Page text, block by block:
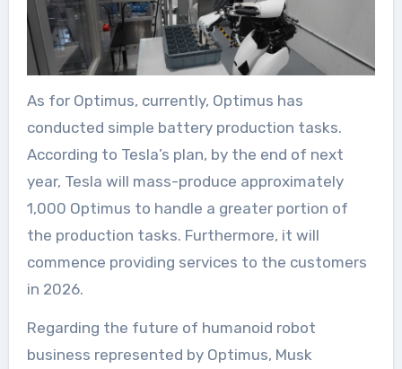
As for Optimus, currently, Optimus has
conducted simple battery production tasks.
According to Tesla’s plan, by the end of next
year, Tesla will mass-produce approximately
1,000 Optimus to handle a greater portion of
the production tasks. Furthermore, it will
commence providing services to the customers
in 2026.
Regarding the future of humanoid robot
business represented by Optimus, Musk